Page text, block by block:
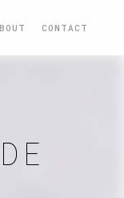
CONTACT